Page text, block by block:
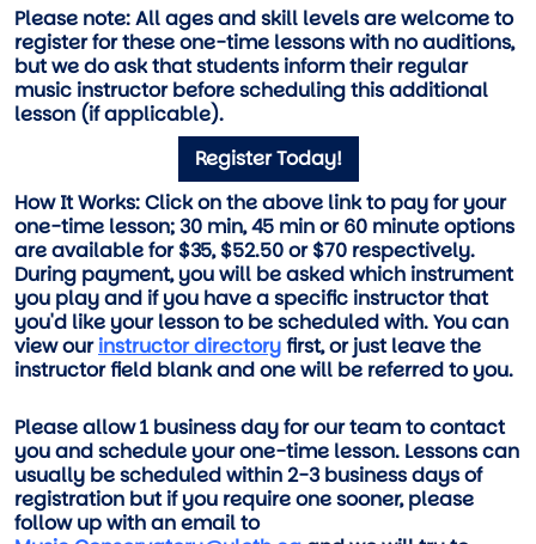
Please note:All ages and skill levels are welcome to
register for these one-time lessons with no auditions,
but we do ask that students inform their regular
music instructor before scheduling this additional
lesson (if applicable).
Register Today!
How It Works:Click on the above link to pay for your
one-time lesson; 30 min, 45 min or 60 minute options
are available for $35, $52.50 or $70 respectively.
During payment, you will be asked which instrument
you play and if you have a specific instructor that
you'd like your lesson to be scheduled with. You can
view ourinstructor directoryfirst, or just leave the
instructor field blank and one will be referred to you.
Please allow 1 business day for our team to contact
you and schedule your one-time lesson. Lessons can
usually be scheduled within 2-3 business days of
registration but if you require one sooner, please
follow up with an email to